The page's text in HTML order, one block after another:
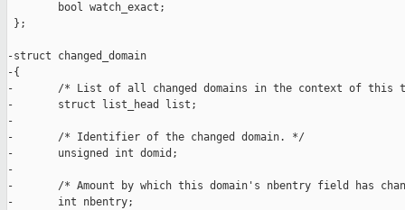
        bool watch_exact;
};
-struct changed_domain
-{
-       /* List of all changed domains in the context of this
-       struct list_head list;
-
-       /* Identifier of the changed domain. */
-       unsigned int domid;
-
-       /* Amount by which this domain's nbentry field has
-       int nbentry;